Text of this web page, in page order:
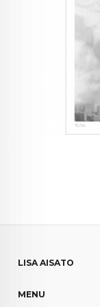
LISA AISATO
MENU